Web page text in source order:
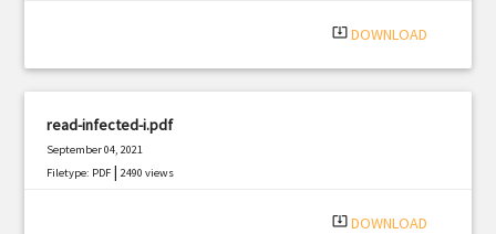
system_update_alt DOWNLOAD
read-infected-i.pdf
September 04, 2021
Filetype: PDF |2490 views
system_update_alt DOWNLOAD